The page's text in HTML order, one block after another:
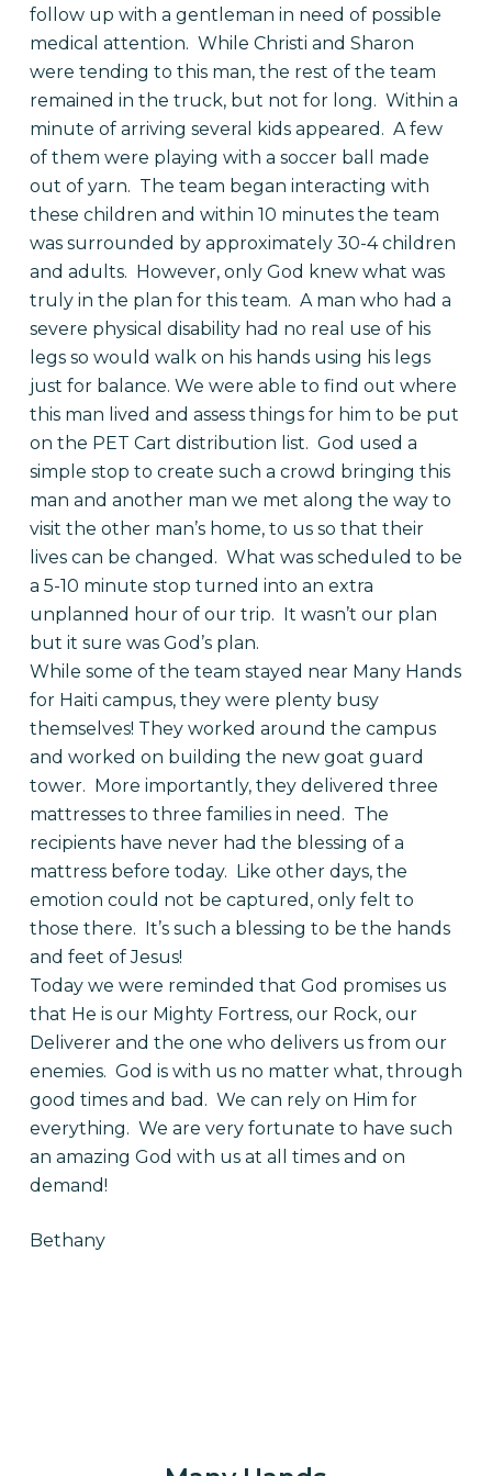
follow up with a gentleman in need of possible
medical attention. While Christi and Sharon
were tending to this man, the rest of the team
remained in the truck, but not for long. Within a
minute of arriving several kids appeared. A few
of them were playing with a soccer ball made
out of yarn. The team began interacting with
these children and within 10 minutes the team
was surrounded by approximately 30-4 children
and adults. However, only God knew what was
truly in the plan for this team. A man who had a
severe physical disability had no real use of his
legs so would walk on his hands using his legs
just for balance. We were able to find out where
this man lived and assess things for him to be put
on the PET Cart distribution list. God used a
simple stop to create such a crowd bringing this
man and another man we met along the way to
visit the other man’s home, to us so that their
lives can be changed. What was scheduled to be
a 5-10 minute stop turned into an extra
unplanned hour of our trip. It wasn’t our plan
but it sure was God’s plan.
While some of the team stayed near Many Hands
for Haiti campus, they were plenty busy
themselves! They worked around the campus
and worked on building the new goat guard
tower. More importantly, they delivered three
mattresses to three families in need. The
recipients have never had the blessing of a
mattress before today. Like other days, the
emotion could not be captured, only felt to
those there. It’s such a blessing to be the hands
and feet of Jesus!
Today we were reminded that God promises us
that He is our Mighty Fortress, our Rock, our
Deliverer and the one who delivers us from our
enemies. God is with us no matter what, through
good times and bad. We can rely on Him for
everything. We are very fortunate to have such
an amazing God with us at all times and on
demand!
Bethany